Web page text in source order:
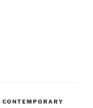
CONTEMPORARY